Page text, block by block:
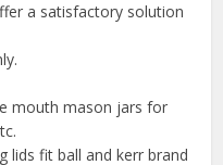
a satisfactory solution
mouth mason jars for
lids fit ball and kerr brand